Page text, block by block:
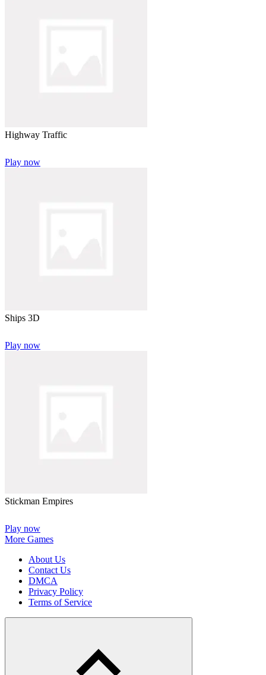
Highway Traffic
Play now
Ships 3D
Play now
Stickman Empires
Play now
More Games
About Us
Contact Us
DMCA
Privacy Policy
Terms of Service